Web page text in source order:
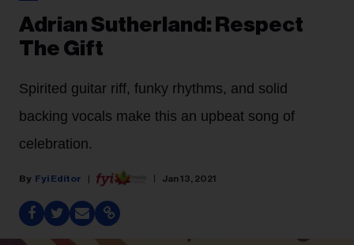
Adrian Sutherland: Respect
The Gift
Spirited guitar riff, funky rhythms, and solid
backing vocals make this an upbeat song of
celebration.
Fyi Editor Jan 13, 2021